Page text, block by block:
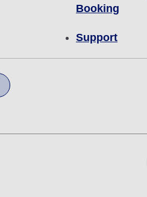
Booking
Support